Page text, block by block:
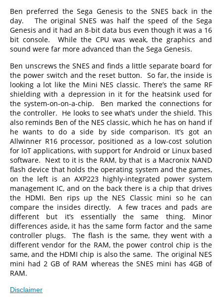
Ben preferred the Sega Genesis to the SNES back in the
day. The original SNES was half the speed of the Sega
Genesis and it had an 8-bit data bus even though it was a 16
bit console. While the CPU was weak, the graphics and
sound were far more advanced than the Sega Genesis.
Ben unscrews the SNES and finds a little separate board for
the power switch and the reset button. So far, the inside is
looking a lot like the Mini NES classic. There’s the same RF
shielding with a depression in it for the heatsink used for
the system-on-on-a-chip. Ben marked the connections for
the controller. He looks to see what’s under the shield. This
also reminds Ben of the NES classic, which he has on hand if
he wants to do a side by side comparison. It’s got an
Allwinner R16 processor, positioned as a low-cost solution
for IoT applications, with support for Android or Linux based
software. Next to it is the RAM, by that is a Macronix NAND
flash device that holds the operating system and the games,
on the left is an AXP223 highly-integrated power system
management IC, and on the back there is a chip that drives
the HDMI. Ben rips up the NES Classic mini so he can
compare the insides directly. A few traces and pads are
different but it’s essentially the same thing. Minor
differences aside, it has the same form factor and the same
controller plugs. The flash is the same, they went with a
different vendor for the RAM, the power control chip is the
same, and the HDMI chip is also the same. The original NES
mini had 2 GB of RAM whereas the SNES mini has 4GB of
RAM.
Disclaimer